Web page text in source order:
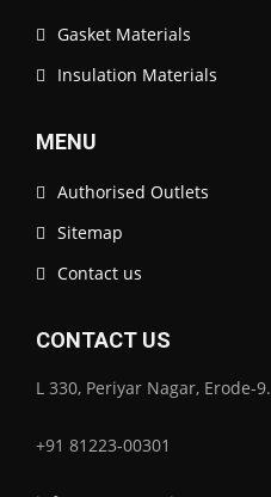
Gasket Materials
Insulation Materials
MENU
Authorised Outlets
Sitemap
Contact us
CONTACT US
L 330, Periyar Nagar, Erode-9.
+91 81223-00301